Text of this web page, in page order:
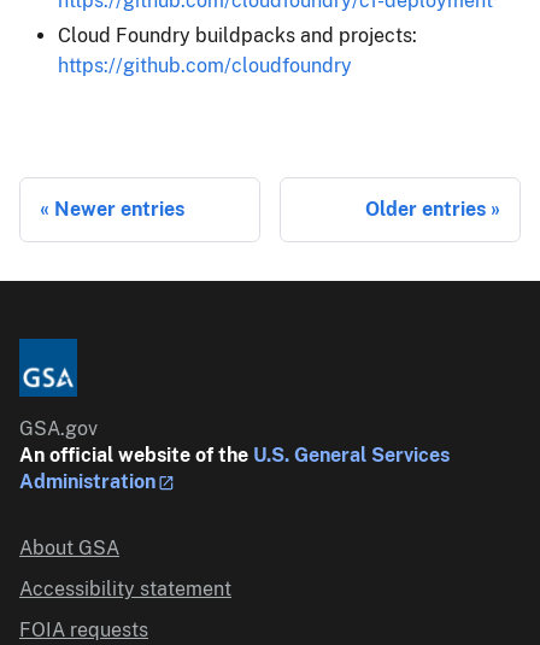
Cloud Foundry buildpacks and projects:
https://github.com/cloudfoundry
Newer entries Older entries
GSA.gov
An official website of the U.S. General Services
Administration
About GSA
Accessibility statement
FOIA requests